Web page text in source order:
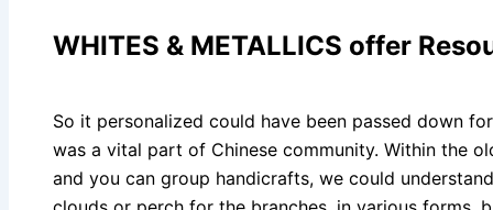
WHITES & METALLICS offer
So it personalized could have been passed down
was a vital part of Chinese community. Within the
and you can group handicrafts, we could